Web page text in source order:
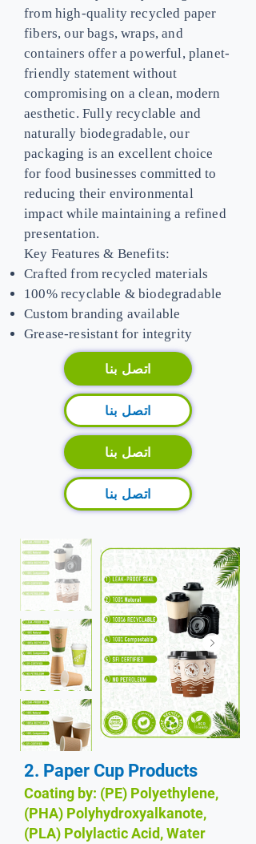
from high-quality recycled paper
fibers, our bags, wraps, and
containers offer a powerful, planet-
friendly statement without
compromising on a clean, modern
aesthetic. Fully recyclable and
naturally biodegradable, our
packaging is an excellent choice
for food businesses committed to
reducing their environmental
impact while maintaining a refined
presentation.
Key Features & Benefits:
Crafted from recycled materials
100% recyclable & biodegradable
Custom branding available
Grease-resistant for integrity
اتصل بنا
اتصل بنا
اتصل بنا
اتصل بنا
2. Paper Cup Products
Coating by: (PE) Polyethylene,
(PHA) Polyhydroxyalkanote,
(PLA) Polylactic Acid, Water